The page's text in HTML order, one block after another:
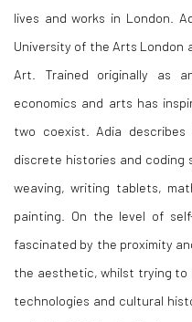
lives and works in London.
University of the Arts London
Art. Trained originally as
economics and arts has
two coexist. Adia
discrete histories and coding
weaving, writing tablets,
painting. On the level of
fascinated by the proximity
the aesthetic, whilst trying to
technologies and cultural